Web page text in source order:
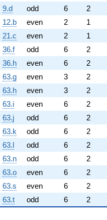
9.d
odd 6
2
12.b
even 2
1
21.c
even 2
1
36.f
odd 6
2
36.h
even 6
2
63.g
even 3
2
63.h
even 3
2
63.i
even 6
2
63.j
odd 6
2
63.k
odd 6
2
63.l
odd 6
2
63.n
odd 6
2
63.o
even 6
2
63.s
even 6
2
63.t
odd 6 2